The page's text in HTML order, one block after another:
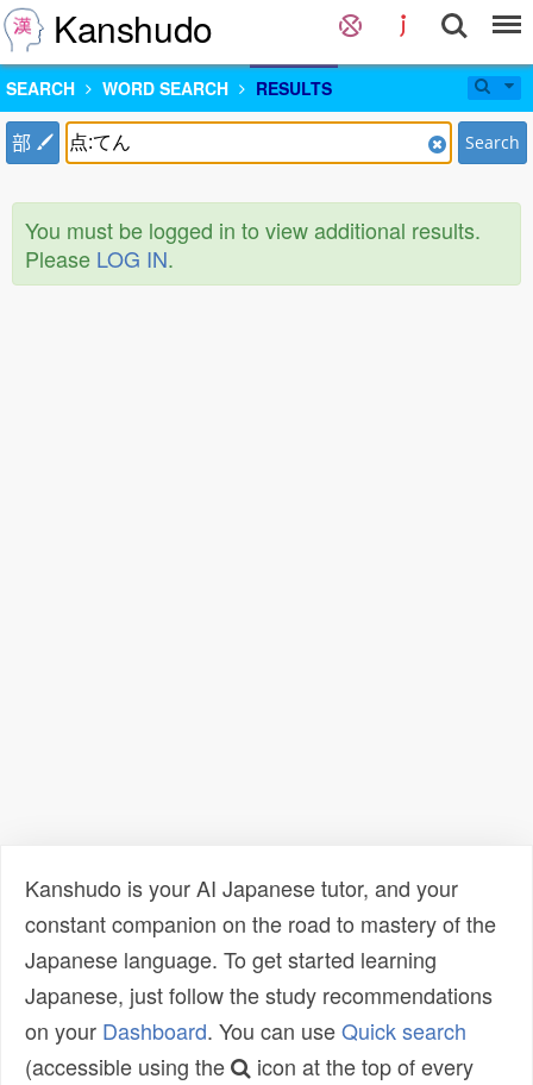
Kanshudo
SEARCH WORD SEARCH RESULTS
部 Search
You must be logged in to view additional results.
Please LOG IN.
Kanshudo is your AI Japanese tutor, and your
constant companion on the road to mastery of the
Japanese language. To get started learning
Japanese, just follow the study recommendations
on your Dashboard. You can useQuick search
(accessible using the
icon at the top of every